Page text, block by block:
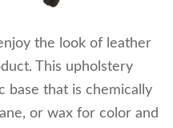
the look of leather
This upholstery
base that is chemically
or wax for color and